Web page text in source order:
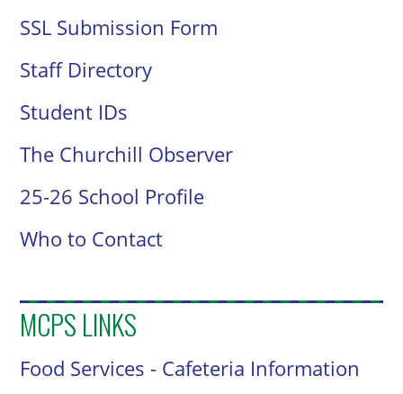
SSL Submission Form
Staff Directory
Student IDs
The Churchill Observer
25-26 School Profile
Who to Contact
MCPS LINKS
Food Services - Cafeteria Information